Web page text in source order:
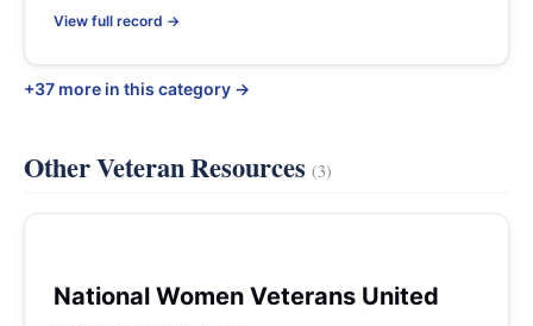
View full record →
+37 more in this category →
Other Veteran Resources(3)
National Women Veterans United